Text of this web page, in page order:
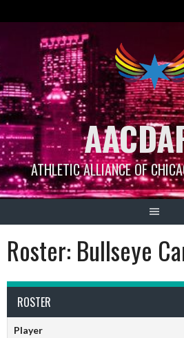
ATHLETIC ALLIANCE OF
Roster: Bullseye
ROSTER
Player